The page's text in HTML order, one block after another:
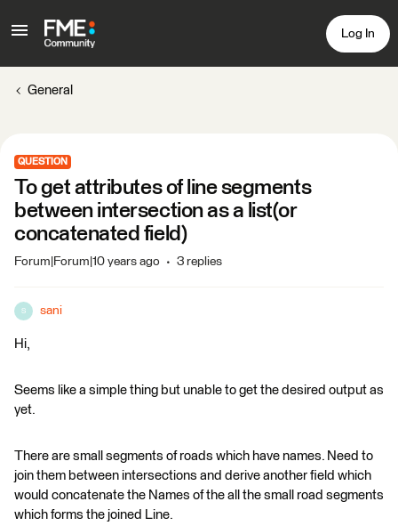
Log In
General
QUESTION
To get attributes of line segments
between intersection as a list(or
concatenated field)
Forum|Forum|10 years ago 3 replies
S sani
Hi,
Seems like a simple thing but unable to get the desired output as
yet.
There are small segments of roads which have names. Need to
join them between intersections and derive another field which
would concatenate the Names of the all the small road segments
which forms the joined Line.